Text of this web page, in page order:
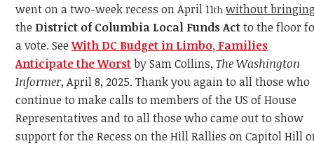
went on a two-week recess on April 11th without
the District of Columbia Local Funds Actto the floor
a vote. SeeWith DC Budget in Limbo, Families
Anticipate the Worstby Sam Collins,The Washington
Informer, April 8, 2025. Thank you again to all those who
continue to make calls to members of the US of House
Representatives and to all those who came out to show
support for the Recess on the Hill Rallies on Capitol Hill